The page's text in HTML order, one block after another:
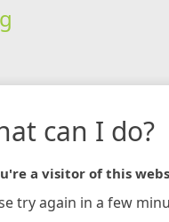
can I do?
a visitor of this
try again in a few